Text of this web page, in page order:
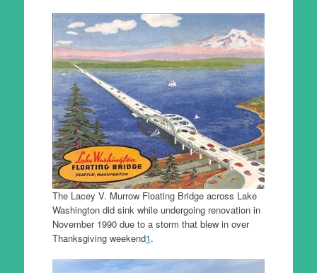
The Lacey V. Murrow Floating Bridge across Lake
Washington did sink while undergoing renovation in
November 1990 due to a storm that blew in over
Thanksgiving weekend1.